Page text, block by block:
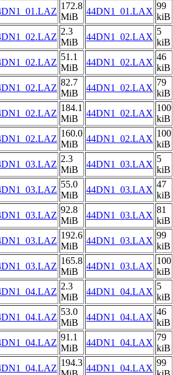
172.8
MiB
44DN1_01.LAX
99
kiB
2.3
MiB
44DN1_02.LAX
5
kiB
51.1
MiB
44DN1_02.LAX
46
kiB
82.7
MiB
44DN1_02.LAX
79
kiB
184.1
MiB
44DN1_02.LAX
100
kiB
160.0
MiB
44DN1_02.LAX
100
kiB
2.3
MiB
44DN1_03.LAX
5
kiB
55.0
MiB
44DN1_03.LAX
47
kiB
92.8
MiB
44DN1_03.LAX
81
kiB
192.6
MiB
44DN1_03.LAX
99
kiB
165.8
MiB
44DN1_03.LAX
100
kiB
2.3
MiB
44DN1_04.LAX
5
kiB
53.0
MiB
44DN1_04.LAX
46
kiB
91.1
MiB
44DN1_04.LAX
79
kiB
194.3
44DN1_04.LAX
99